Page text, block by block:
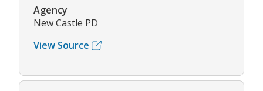
Agency
New Castle PD
View Source